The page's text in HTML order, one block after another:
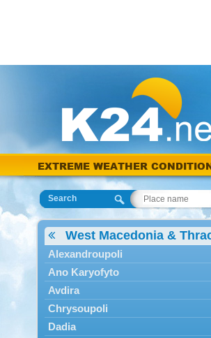
EXTREME WEATHER
Search
West Macedonia &
Alexandroupoli
Ano Karyofyto
Avdira
Chrysoupoli
Dadia